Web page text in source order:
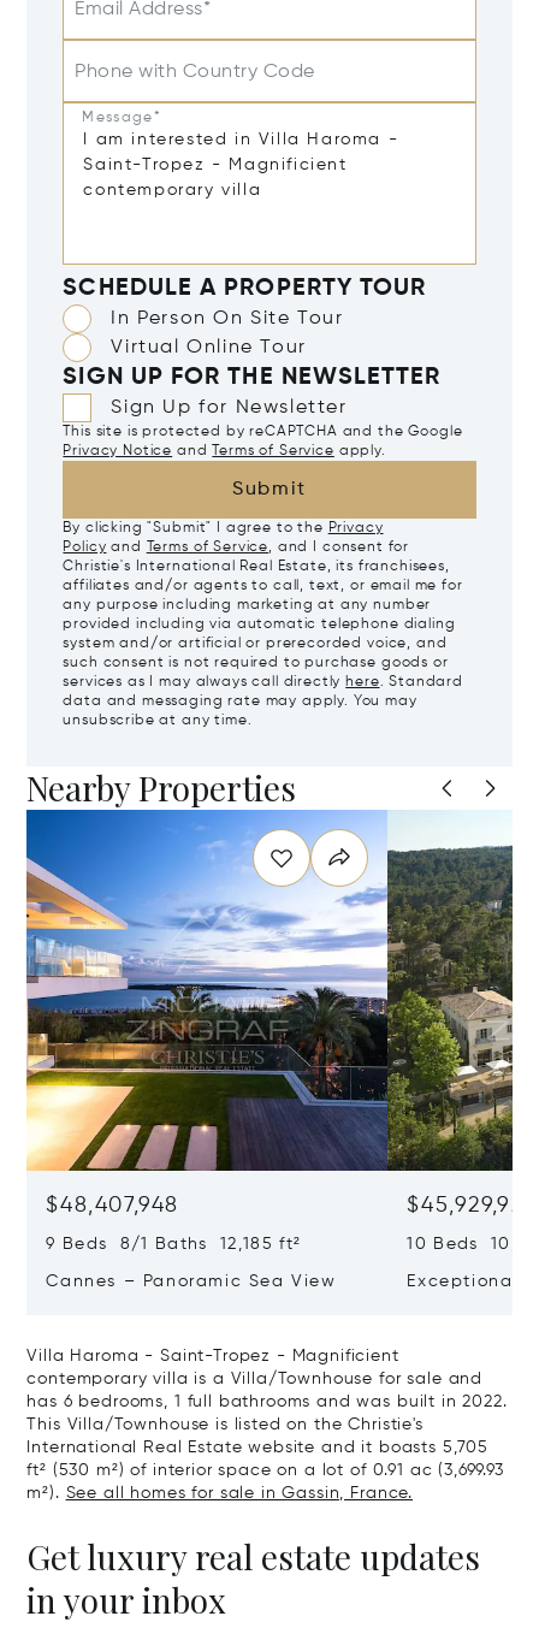
Email Address*
Phone with Country Code
Message*
SCHEDULE A PROPERTY TOUR
In Person On Site Tour
Virtual Online Tour
SIGN UP FOR THE NEWSLETTER
Sign Up for Newsletter
This site is protected by reCAPTCHA and the Google
Privacy Notice and Terms of Service apply.
Submit
By clicking "Submit" I agree to the Privacy
Policy and Terms of Service, and I consent for
Christie's International Real Estate, its franchisees,
affiliates and/or agents to call, text, or email me for
any purpose including marketing at any number
provided including via automatic telephone dialing
system and/or artificial or prerecorded voice, and
such consent is not required to purchase goods or
services as I may always call directly here. Standard
data and messaging rate may apply. You may
unsubscribe at any time.
Nearby Properties
$48,407,948
9 Beds 8/1 Baths 12,185 ft²
Cannes – Panoramic Sea View
$45,929,922
10 Beds
Exceptional
Villa Haroma - Saint-Tropez - Magnificient
contemporary villa is a Villa/Townhouse for sale and
has 6 bedrooms, 1 full bathrooms and was built in 2022.
This Villa/Townhouse is listed on the Christie's
International Real Estate website and it boasts 5,705
ft² (530 m²) of interior space on a lot of 0.91 ac (3,699.93
m²). See all homes for sale in Gassin, France.
Get luxury real estate updates
in your inbox